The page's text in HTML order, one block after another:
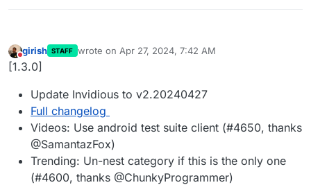
Do not disturb
girish STAFF wrote on Apr 27, 2024, 7:42 AM
last edited by
[1.3.0]
Update Invidious to v2.20240427
Full changelog
Videos: Use android test suite client (#4650, thanks
@SamantazFox)
Trending: Un-nest category if this is the only one
(#4600, thanks @ChunkyProgrammer)